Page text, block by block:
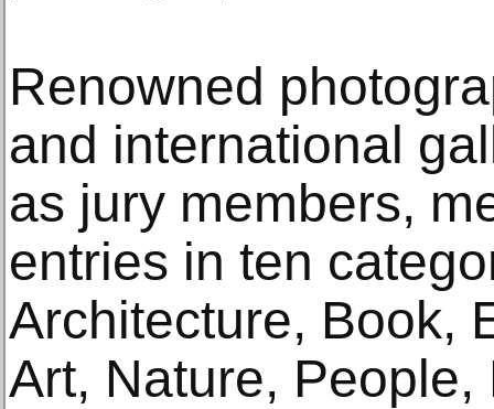
Renowned
and international
as jury members,
entries in ten
Architecture, Book,
Art, Nature, People,